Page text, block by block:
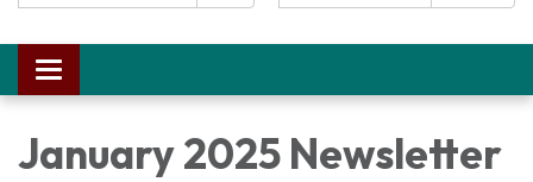
Toggle navigation
January 2025 Newsletter